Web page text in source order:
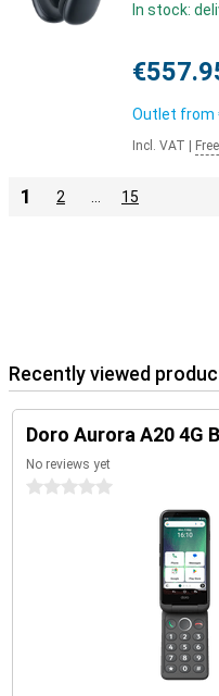
In stock:
Outlet from
Incl. VAT
1 2 15
Recently viewed
Doro Aurora A20 4G
No reviews yet
0 stars